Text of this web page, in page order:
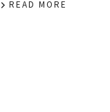
READ MORE